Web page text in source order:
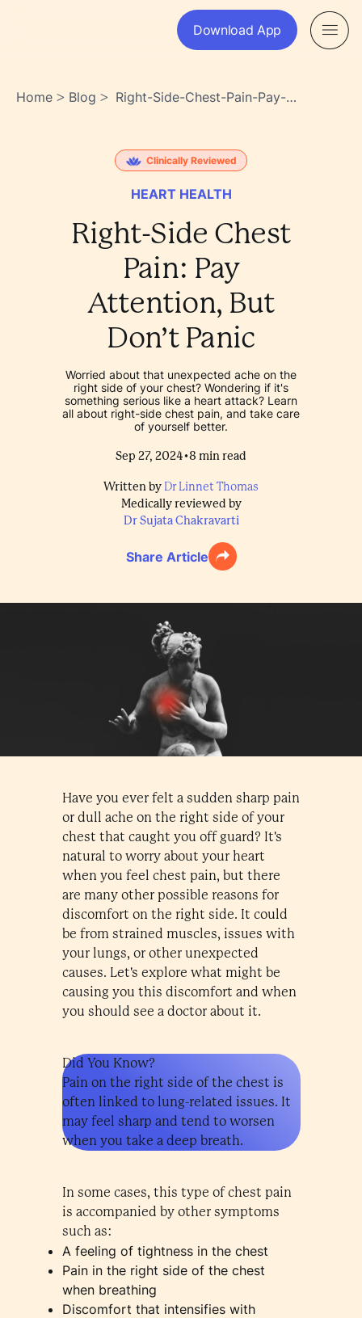
Download App
Home > Blog > Right-Side-Chest-Pain-Pay-
Clinically Reviewed
HEART HEALTH
Right-Side Chest
Pain: Pay
Attention, But
Don’t Panic
Worried about that unexpected ache on the
right side of your chest? Wondering if it's
something serious like a heart attack? Learn
all about right-side chest pain, and take care
of yourself better.
Sep 27, 2024•8 min read
Written by Dr Linnet Thomas
Medically reviewed by
Dr Sujata Chakravarti
Share Article
Have you ever felt a sudden sharp pain
or dull ache on the right side of your
chest that caught you off guard? It's
natural to worry about your heart
when you feel chest pain, but there
are many other possible reasons for
discomfort on the right side. It could
be from strained muscles, issues with
your lungs, or other unexpected
causes. Let's explore what might be
causing you this discomfort and when
you should see a doctor about it.
Did You Know?
Pain on the right side of the chest is
often linked to lung-related issues. It
may feel sharp and tend to worsen
when you take a deep breath.
In some cases, this type of chest pain
is accompanied by other symptoms
such as:
A feeling of tightness in the chest
Pain in the right side of the chest
when breathing
Discomfort that intensifies with